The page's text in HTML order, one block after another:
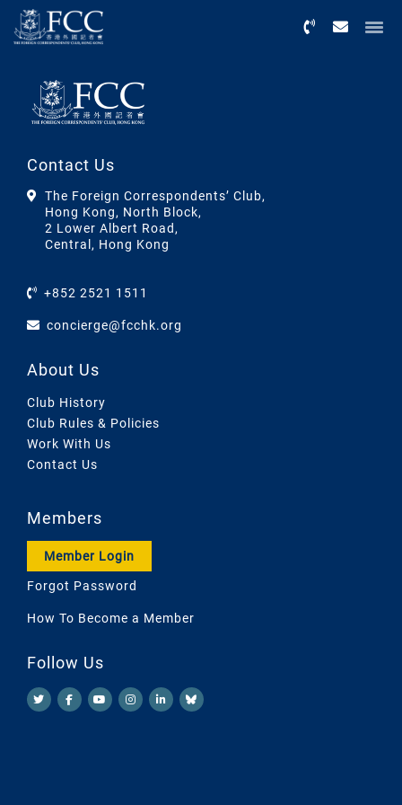
Contact Us
The Foreign Correspondents’ Club,
Hong Kong, North Block,
2 Lower Albert Road,
Central, Hong Kong
+852 2521 1511
concierge@fcchk.org
About Us
Club History
Club Rules & Policies
Work With Us
Contact Us
Members
Member Login
Forgot Password
How To Become a Member
Follow Us